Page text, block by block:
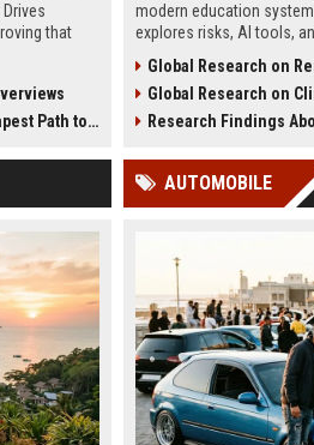
that
tracking
visibility,
Google
Coverage
modern education
explores risks, AI tools,
protection in digital
Global Research on
Global Research on
Research Findings
AUTOMOBILE